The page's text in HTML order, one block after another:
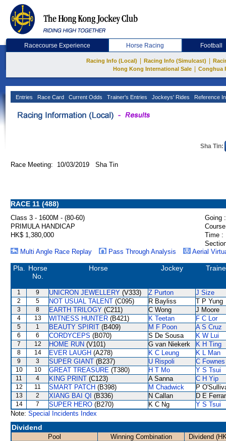
Racecourse Experience Horse Racing Football
Racing Info (Local) Racing Info (Simulcast)
Hong Kong International Sale
Conghua
Entries Race Card Current Odds Trainer's Entries Jockeys' Rides Reference
Sha Tin:
Race Meeting: 10/03/2019 Sha Tin
RACE 11 (488)
Class 3 - 1600M - (80-60)
Going :
PRIMULA HANDICAP
HK$ 1,380,000
Time :
Multi Angle Race Replay
Pass Through Analysis Aerial
Pla.
Horse
No.
Horse Jockey
1 9 UNICRON JEWELLERY (V333) Z Purton J Size
2 5 NOT USUAL TALENT (C095) R Bayliss T P Yung
3 8 EARTH TRILOGY (C211) C Wong J Moore
4 13 WITNESS HUNTER (B421) K Teetan F C Lor
5 1 BEAUTY SPIRIT (B409) M F Poon A S Cruz
6 6 CORDYCEPS (B070) S De Sousa K W Lui
7 12 HOME RUN (V101) G van Niekerk K H Ting
8 14 EVER LAUGH (A278) K C Leung K L Man
9 3 SUPER GIANT (B237) U Rispoli C Fownes
10 10 GREAT TREASURE (T380) H T Mo Y S Tsui
11 4 KING PRINT (C123) A Sanna C H Yip
12 11 SMART PATCH (B398) M Chadwick P
13 2 XIANG BAI QI (B336) N Callan D E
14 7 SUPER HERO (B270) K C Ng
Y S Tsui
Note: Special Incidents Index
Dividend
Pool Winning Combination
Dividend